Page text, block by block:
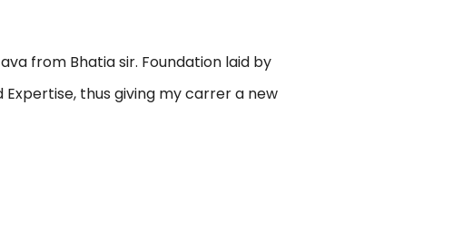
from Bhatia sir. Foundation laid by
thus giving my carrer a new